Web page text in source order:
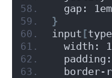
gap:
}
input [
width:
border-